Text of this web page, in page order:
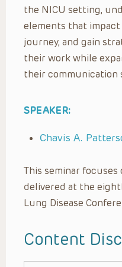
the NICU setting,
elements that
journey, and gain
their work while
their communication
SPEAKER:
Chavis A.
This seminar focuses
delivered at the
Lung Disease
Content